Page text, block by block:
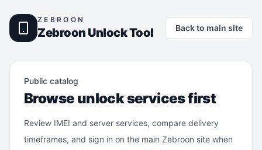
ZEBROON
Zebroon Unlock Tool Back to main site
Public catalog
Browse unlock services first
Review IMEI and server services, compare delivery
timeframes, and sign in on the main Zebroon site when